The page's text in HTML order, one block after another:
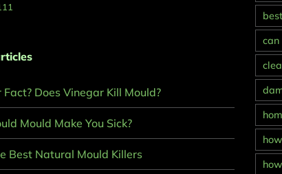
Fact? Does Vinegar Kill Mould?
Mould Make You Sick?
Best Natural Mould Killers
can